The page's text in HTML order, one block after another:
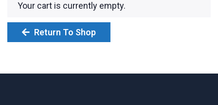
Your cart is currently empty.
Return To Shop